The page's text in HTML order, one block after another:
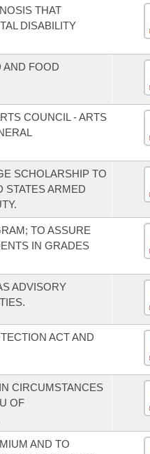
THAT
DISABILITY
AND FOOD
COUNCIL - ARTS
SCHOLARSHIP TO
STATES ARMED
TO ASSURE
IN GRADES
ADVISORY
ACT AND
CIRCUMSTANCES
OF
AND TO